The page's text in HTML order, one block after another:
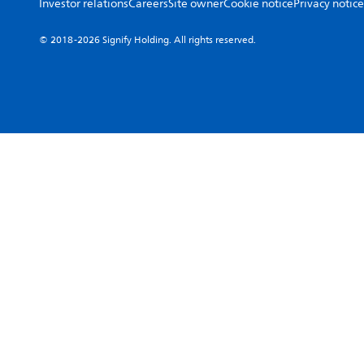
© 2018-2026 Signify Holding. All rights reserved.